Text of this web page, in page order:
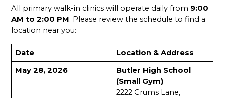
All primary walk-in clinics will operate daily from 9:00
AM to 2:00 PM. Please review the schedule to find a
location near you:
Date
Location & Address
May 28, 2026
Butler High School
(Small Gym)
2222 Crums Lane,